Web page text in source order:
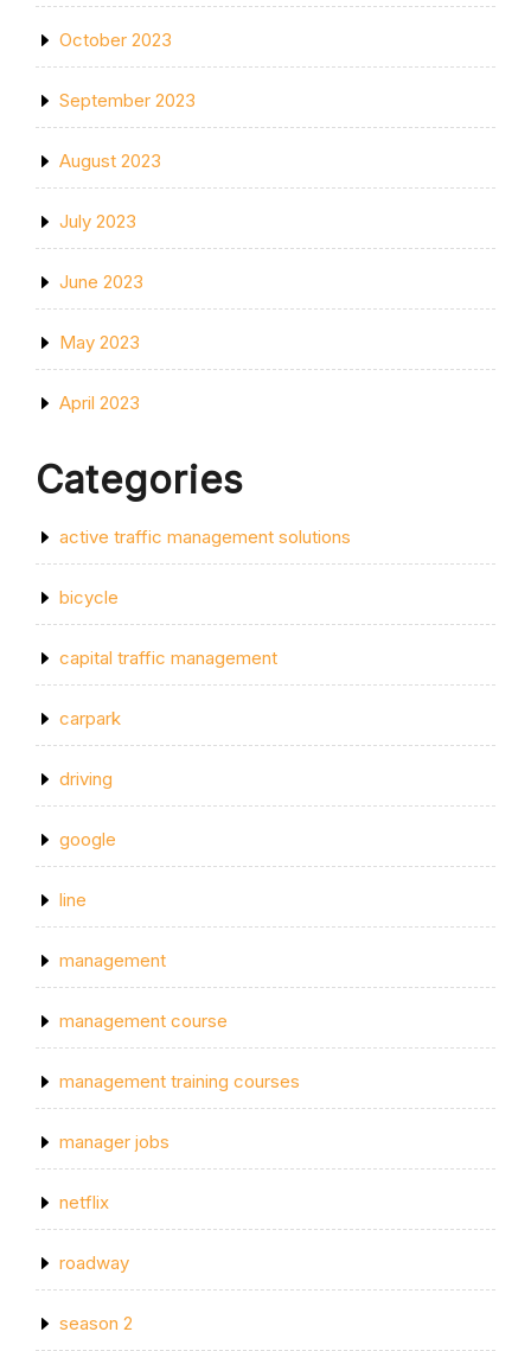
October 2023
September 2023
August 2023
July 2023
June 2023
May 2023
April 2023
Categories
active traffic management solutions
bicycle
capital traffic management
carpark
driving
google
line
management
management course
management training courses
manager jobs
netflix
roadway
season 2